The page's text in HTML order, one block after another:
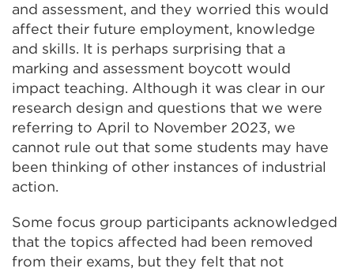
and assessment, and they worried this would
affect their future employment, knowledge
and skills. It is perhaps surprising that a
marking and assessment boycott would
impact teaching. Although it was clear in our
research design and questions that we were
referring to April to November 2023, we
cannot rule out that some students may have
been thinking of other instances of industrial
action.
Some focus group participants acknowledged
that the topics affected had been removed
from their exams, but they felt that not